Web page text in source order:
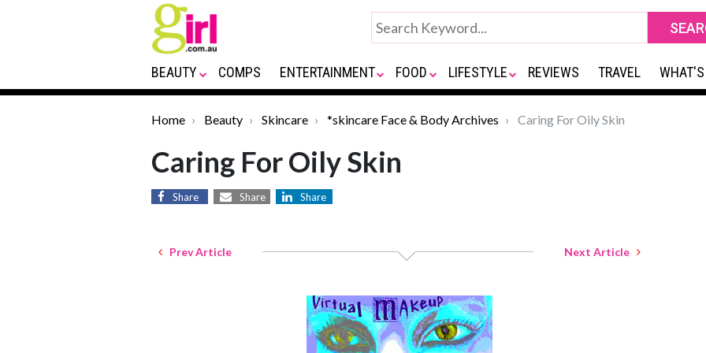
BEAUTY COMPS ENTERTAINMENT FOOD LIFESTYLE REVIEWS TRAVEL
Home Beauty Skincare *skincare Face & Body Archives Caring For Oily Skin
Caring For Oily Skin
Share Share Share
Prev Article Next Article